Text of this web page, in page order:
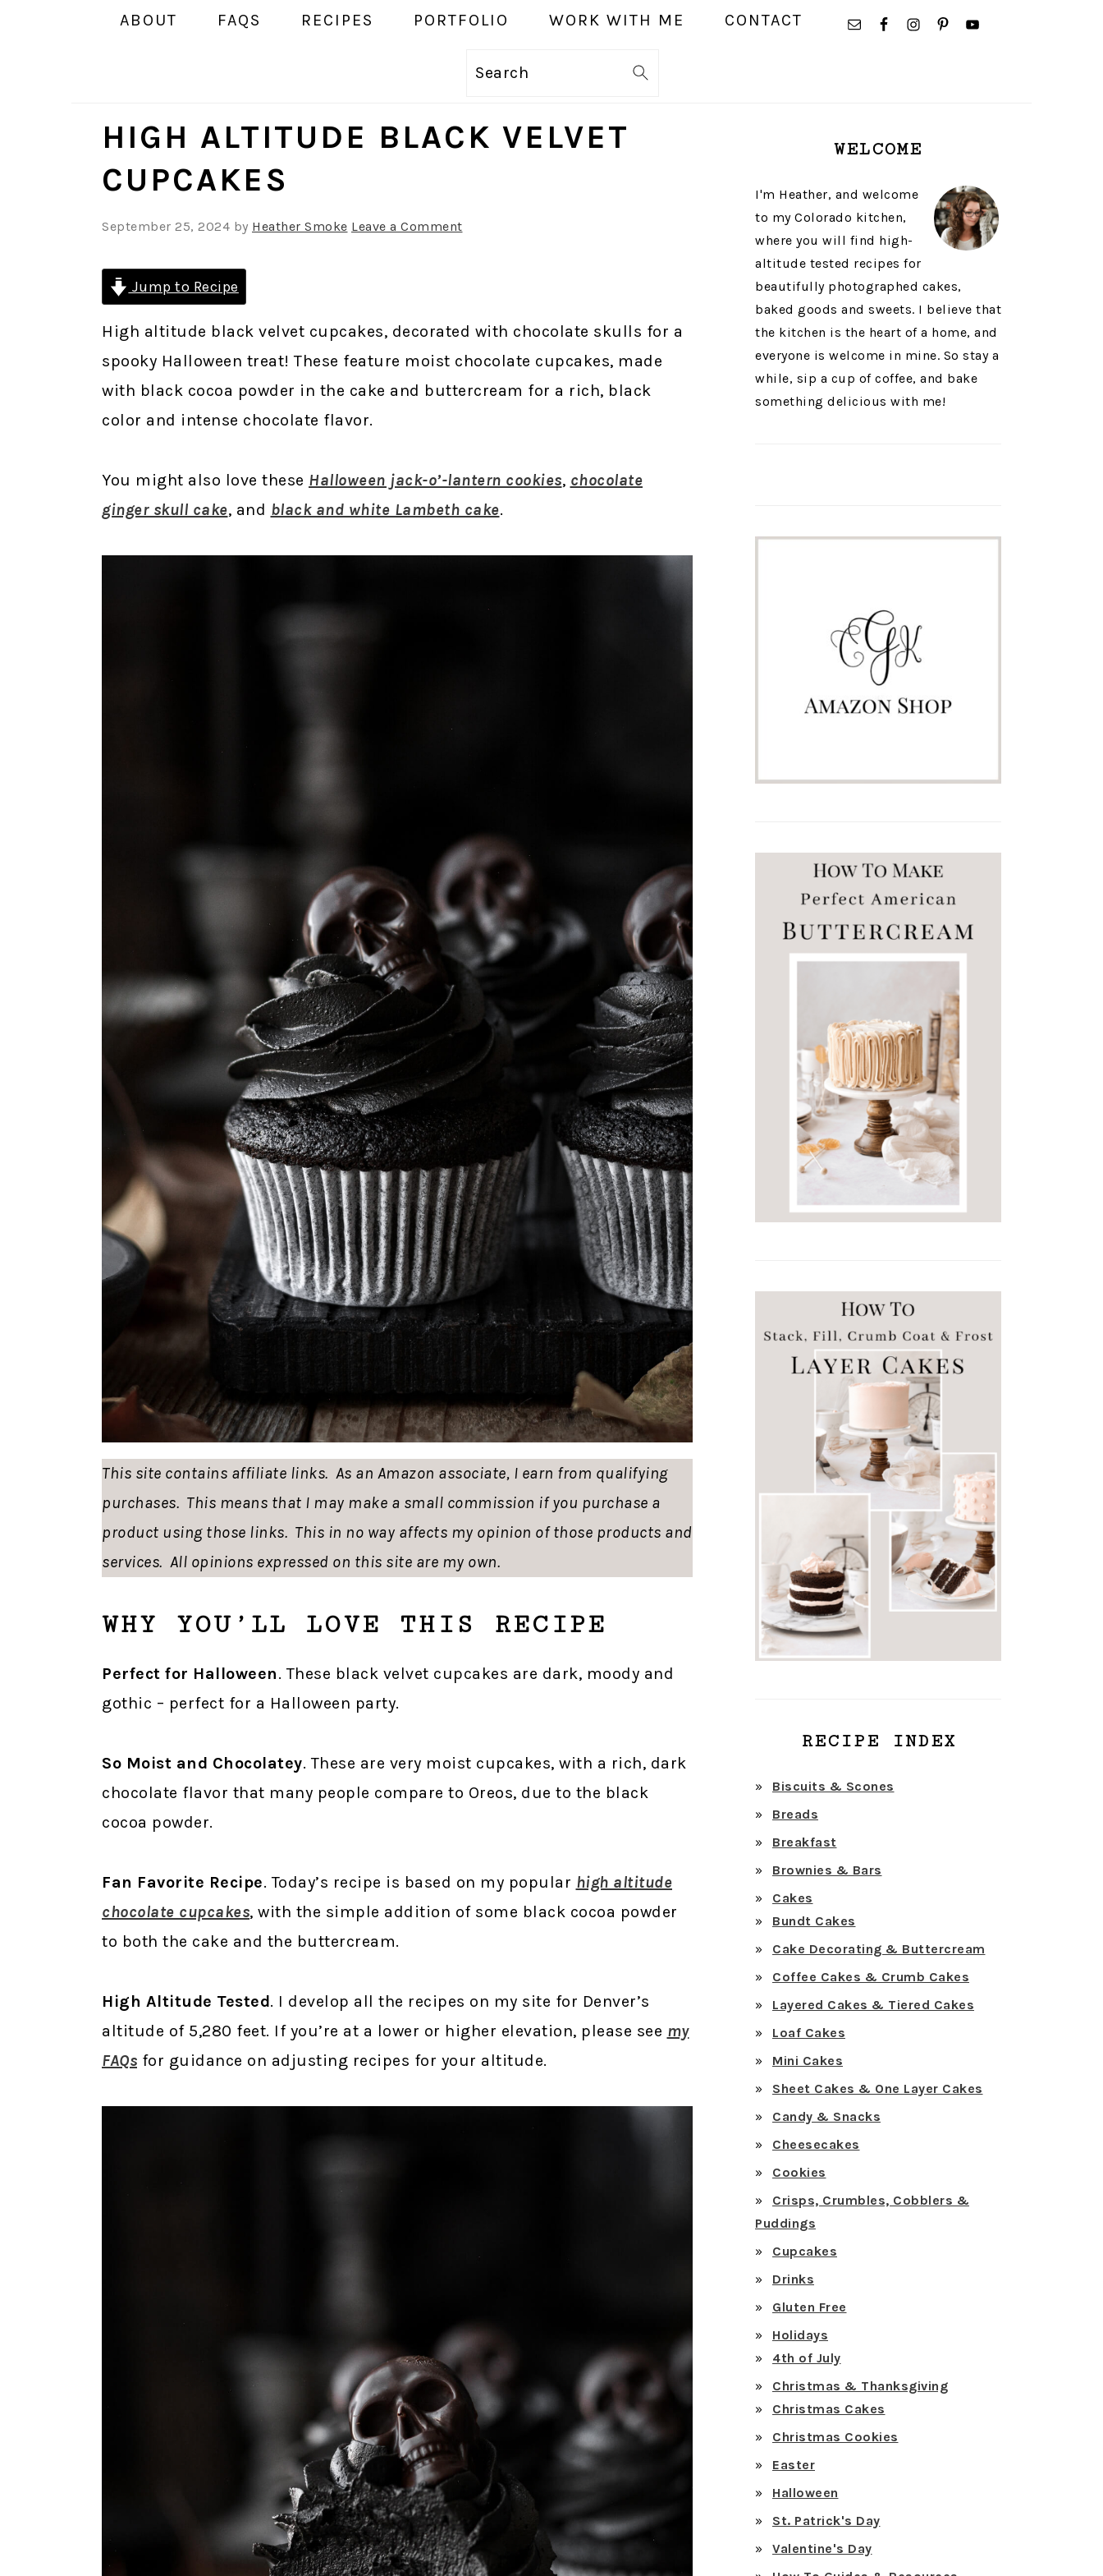
ABOUT FAQS RECIPES PORTFOLIO WORK WITH ME CONTACT
NAVIGATION
Search
HIGH ALTITUDE BLACK VELVET
CUPCAKES
September 25, 2024 by Heather Smoke Leave a Comment
Jump to Recipe
High altitude black velvet cupcakes, decorated with chocolate skulls for a
spooky Halloween treat! These feature moist chocolate cupcakes, made
with black cocoa powder in the cake and buttercream for a rich, black
color and intense chocolate flavor.
You might also love these Halloween jack-o’-lantern cookies, chocolate
ginger skull cake, and black and white Lambeth cake.
This site contains affiliate links. As an Amazon associate, I earn from qualifying
purchases. This means that I may make a small commission if you purchase a
product using those links. This in no way affects my opinion of those products and
services. All opinions expressed on this site are my own.
WHY YOU’LL LOVE THIS RECIPE
Perfect for Halloween. These black velvet cupcakes are dark, moody and
gothic – perfect for a Halloween party.
So Moist and Chocolatey. These are very moist cupcakes, with a rich, dark
chocolate flavor that many people compare to Oreos, due to the black
cocoa powder.
Fan Favorite Recipe. Today’s recipe is based on my popular high altitude
chocolate cupcakes, with the simple addition of some black cocoa powder
to both the cake and the buttercream.
High Altitude Tested. I develop all the recipes on my site for Denver’s
altitude of 5,280 feet. If you’re at a lower or higher elevation, please see my
FAQs for guidance on adjusting recipes for your altitude.
SIDEBARWELCOME
I'm Heather, and welcome
to my Colorado kitchen,
where you will find high-
altitude tested recipes for
beautifully photographed cakes,
baked goods and sweets. I believe that
the kitchen is the heart of a home, and
everyone is welcome in mine. So stay a
while, sip a cup of coffee, and bake
something delicious with me!
RECIPE INDEX
Biscuits & Scones
Breads
Breakfast
Brownies & Bars
Cakes
Bundt Cakes
Cake Decorating & Buttercream
Coffee Cakes & Crumb Cakes
Layered Cakes & Tiered Cakes
Loaf Cakes
Mini Cakes
Sheet Cakes & One Layer Cakes
Candy & Snacks
Cheesecakes
Cookies
Crisps, Crumbles, Cobblers &
Puddings
Cupcakes
Drinks
Gluten Free
Holidays
4th of July
Christmas & Thanksgiving
Christmas Cakes
Christmas Cookies
Easter
Halloween
St. Patrick's Day
Valentine's Day